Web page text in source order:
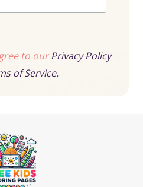
to ourPrivacy Policy
of Service.